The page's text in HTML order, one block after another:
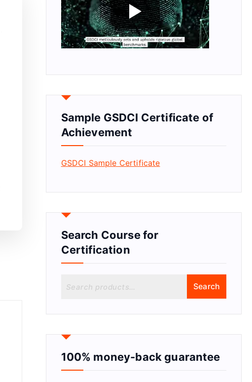
Sample GSDCI Certificate of
Achievement
GSDCI Sample Certificate
Search Course for
Certification
r
h
f
Search
100% money-back guarantee